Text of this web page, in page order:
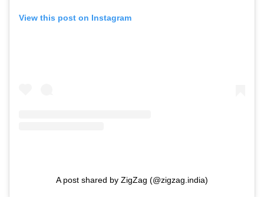
View this post on Instagram
A post shared by ZigZag (@zigzag.india)